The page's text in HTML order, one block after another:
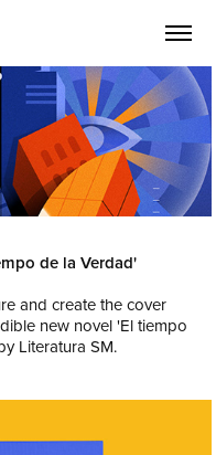
de la Verdad'
and create the cover
new novel 'El tiempo
Literatura SM.